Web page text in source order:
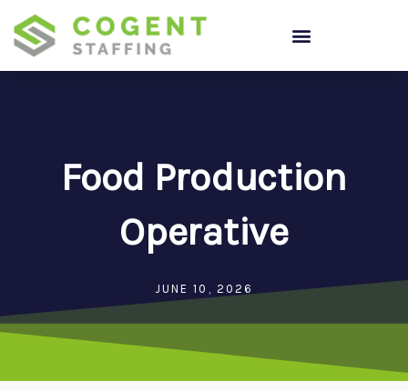
content
Food Production
Operative
JUNE 10, 2026